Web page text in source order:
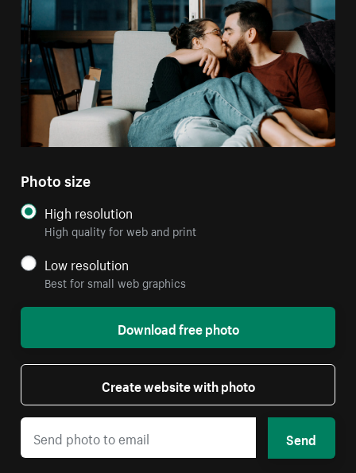
Photo size
High resolution
High quality for web and print
Low resolution
Best for small web graphics
Download free photo
Create website with photo
Send